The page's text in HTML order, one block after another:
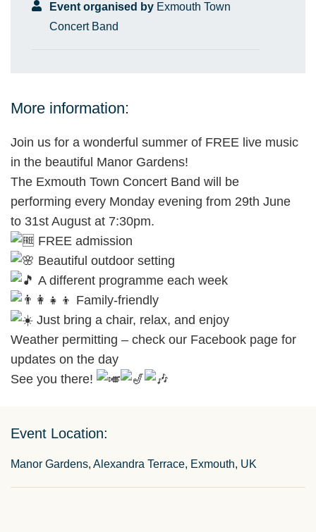
Event organised by Exmouth Town
Concert Band
More information:
Join us for a wonderful summer of FREE live music
in the beautiful Manor Gardens!
The Exmouth Town Concert Band will be
performing every Monday evening from 29th June
to 31st August at 7:30pm.
FREE admission
Beautiful outdoor setting
A different programme each week
Family-friendly
Just bring a chair, relax, and enjoy
Weather permitting – check our Facebook page for
updates on the day
See you there!
Event Location:
Manor Gardens, Alexandra Terrace, Exmouth, UK